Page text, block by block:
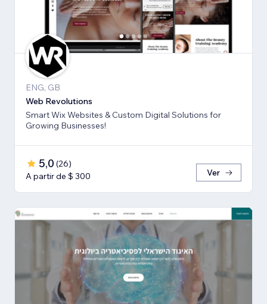
ENG, GB
Web Revolutions
Smart Wix Websites & Custom Digital Solutions for
Growing Businesses!
5,0 (26)
A partir de $ 300
Ver